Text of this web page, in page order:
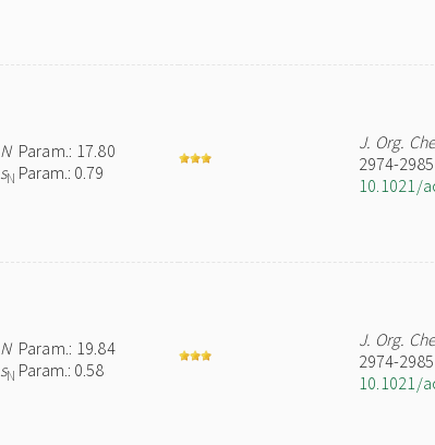
NParam.: 17.80
sN Param.: 0.79
J. Org.
2974-2985
10.1021/
NParam.: 19.84
sN Param.: 0.58
J. Org.
2974-2985
10.1021/